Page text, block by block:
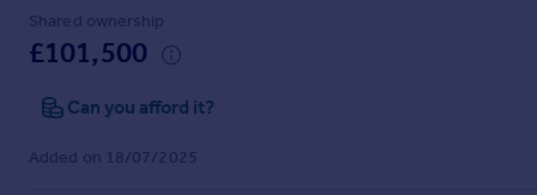
Get a Mortgage in Principle
Check your affordability
Remortgage Calculator
Mortgage guides
Find
Shared ownership
£101,500
Can you afford it?
Added on 18/07/2025